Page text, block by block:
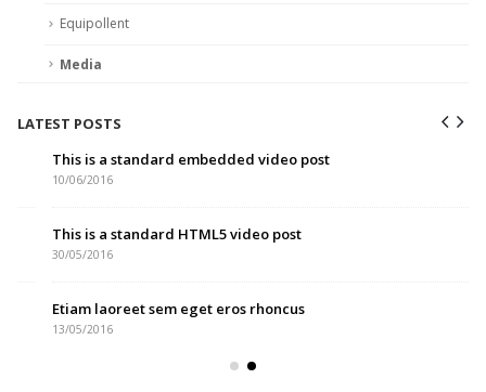
Equipollent
Media
LATEST POSTS
This is a standard embedded video post
10/06/2016
This is a standard HTML5 video post
30/05/2016
Etiam laoreet sem eget eros rhoncus
13/05/2016